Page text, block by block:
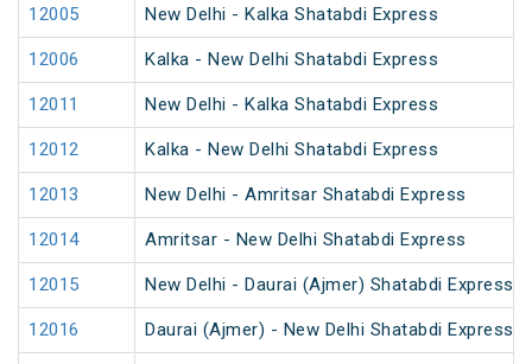
12005 New Delhi - Kalka Shatabdi Express
12006 Kalka - New Delhi Shatabdi Express
12011 New Delhi - Kalka Shatabdi Express
12012 Kalka - New Delhi Shatabdi Express
12013 New Delhi - Amritsar Shatabdi Express
12014 Amritsar - New Delhi Shatabdi Express
12015 New Delhi - Daurai (Ajmer) Shatabdi Express
12016 Daurai (Ajmer) - New Delhi Shatabdi Express